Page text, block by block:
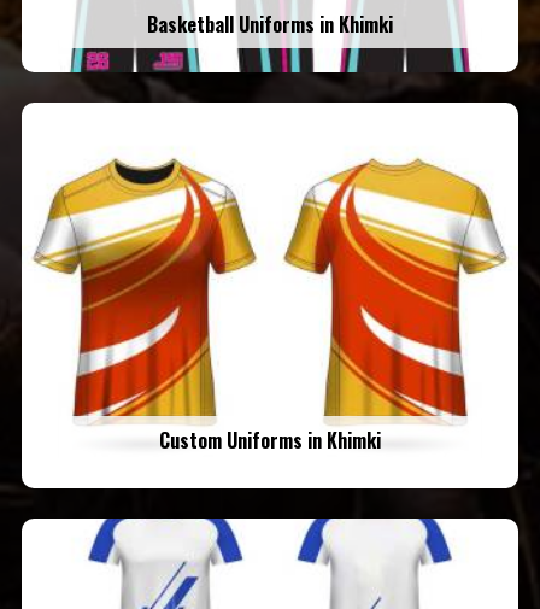
Basketball Uniforms in Khimki
Custom Uniforms in Khimki